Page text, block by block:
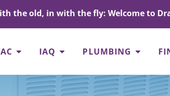
the old, in with the fly: Welcome to
IAQ PLUMBING